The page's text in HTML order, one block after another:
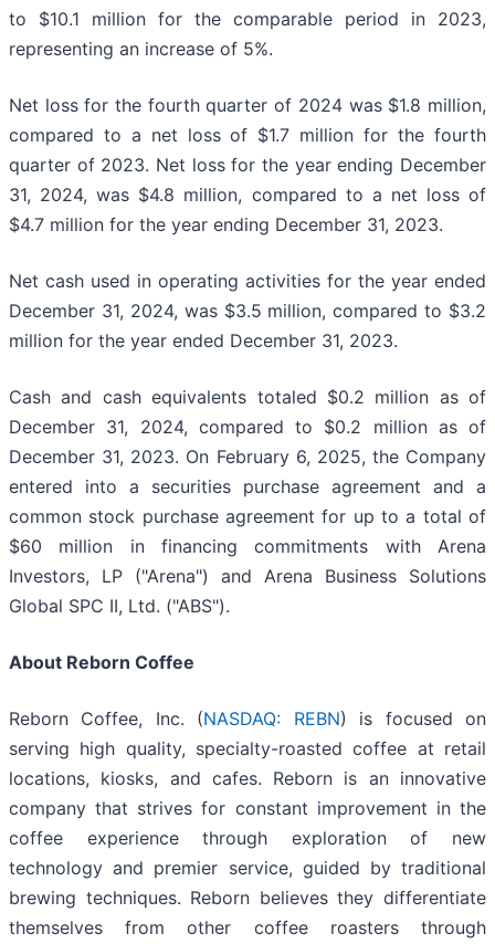
to $10.1 million for the comparable period in 2023,
representing an increase of 5%.
Net loss for the fourth quarter of 2024 was $1.8 million,
compared to a net loss of $1.7 million for the fourth
quarter of 2023. Net loss for the year ending December
31, 2024, was $4.8 million, compared to a net loss of
$4.7 million for the year ending December 31, 2023.
Net cash used in operating activities for the year ended
December 31, 2024, was $3.5 million, compared to $3.2
million for the year ended December 31, 2023.
Cash and cash equivalents totaled $0.2 million as of
December 31, 2024, compared to $0.2 million as of
December 31, 2023. On February 6, 2025, the Company
entered into a securities purchase agreement and a
common stock purchase agreement for up to a total of
$60 million in financing commitments with Arena
Investors, LP ("Arena") and Arena Business Solutions
Global SPC II, Ltd. ("ABS").
About Reborn Coffee
Reborn Coffee, Inc. (NASDAQ: REBN) is focused on
serving high quality, specialty-roasted coffee at retail
locations, kiosks, and cafes. Reborn is an innovative
company that strives for constant improvement in the
coffee experience through exploration of new
technology and premier service, guided by traditional
brewing techniques. Reborn believes they differentiate
themselves from other coffee roasters through